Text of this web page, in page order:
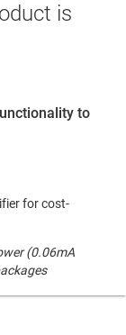
is
to
for cost-
(0.06mA